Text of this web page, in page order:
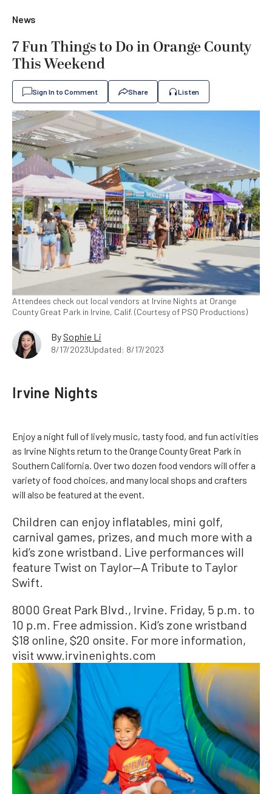
News
7 Fun Things to Do in Orange County
This Weekend
Sign In to Comment Share Listen
Attendees check out local vendors at Irvine Nights at Orange
County Great Park in Irvine, Calif. (Courtesy of PSQ Productions)
By Sophie Li
8/17/2023Updated: 8/17/2023
Irvine Nights
Enjoy a night full of lively music, tasty food, and fun activities
as Irvine Nights return to the Orange County Great Park in
Southern California. Over two dozen food vendors will offer a
variety of food choices, and many local shops and crafters
will also be featured at the event.
Children can enjoy inflatables, mini golf,
carnival games, prizes, and much more with a
kid’s zone wristband. Live performances will
feature Twist on Taylor—A Tribute to Taylor
Swift.
8000 Great Park Blvd., Irvine. Friday, 5 p.m. to
10 p.m. Free admission. Kid’s zone wristband
$18 online, $20 onsite. For more information,
visit www.irvinenights.com